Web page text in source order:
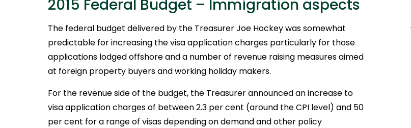
2015 Federal Budget – Immigration aspects
The federal budget delivered by the Treasurer Joe Hockey was somewhat
predictable for increasing the visa application charges particularly for those
applications lodged offshore and a number of revenue raising measures aimed
at foreign property buyers and working holiday makers.
For the revenue side of the budget, the Treasurer announced an increase to
visa application charges of between 2.3 per cent (around the CPI level) and 50
per cent for a range of visas depending on demand and other policy